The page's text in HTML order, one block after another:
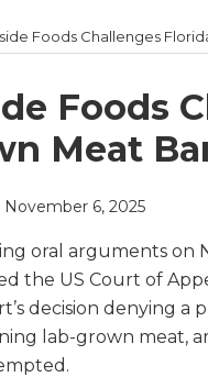
Foods Challenges
Foods
Meat
November 6, 2025
oral arguments on
the US Court of
decision denying a
lab-grown meat,